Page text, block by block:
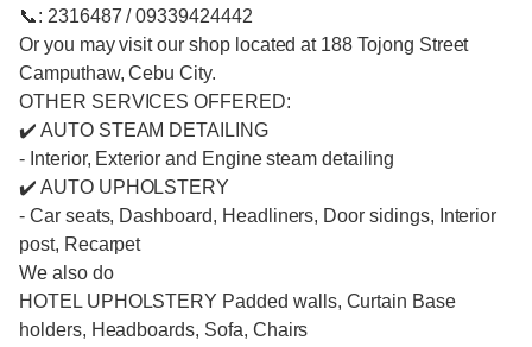
📞: 2316487 / 09339424442
Or you may visit our shop located at 188 Tojong Street
Camputhaw, Cebu City.
OTHER SERVICES OFFERED:
✔️ AUTO STEAM DETAILING
- Interior, Exterior and Engine steam detailing
✔️ AUTO UPHOLSTERY
- Car seats, Dashboard, Headliners, Door sidings, Interior
post, Recarpet
We also do
HOTEL UPHOLSTERY Padded walls, Curtain Base
holders, Headboards, Sofa, Chairs